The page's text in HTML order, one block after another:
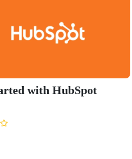
with HubSpot